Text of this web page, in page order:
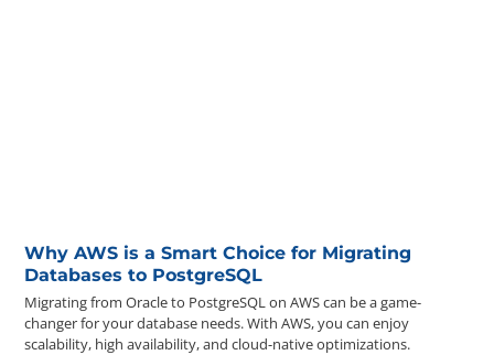
Why AWS is a Smart Choice for Migrating
Databases to PostgreSQL
Migrating from Oracle to PostgreSQL on AWS can be a game-
changer for your database needs. With AWS, you can enjoy
scalability, high availability, and cloud-native optimizations.